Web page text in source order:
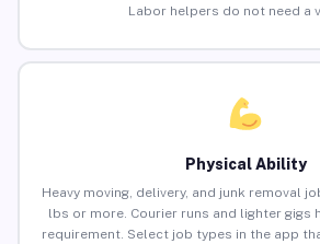
Labor helpers do not need a
Physical Ability
Heavy moving, delivery, and junk removal
lbs or more. Courier runs and lighter gigs
requirement. Select job types in the app